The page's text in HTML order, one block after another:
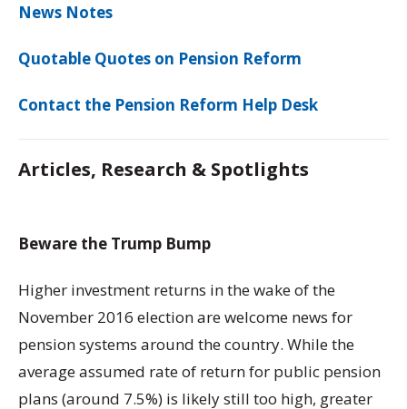
News Notes
Quotable Quotes on Pension Reform
Contact the Pension Reform Help Desk
Articles, Research & Spotlights
Beware the Trump Bump
Higher investment returns in the wake of the
November 2016 election are welcome news for
pension systems around the country. While the
average assumed rate of return for public pension
plans (around 7.5%) is likely still too high, greater